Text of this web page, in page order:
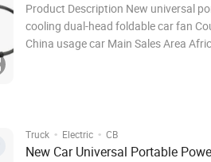
Product Description New universal
cooling dual-head foldable car fan
China usage car Main Sales Area
Truck · Electric · CB
New Car Universal Portable